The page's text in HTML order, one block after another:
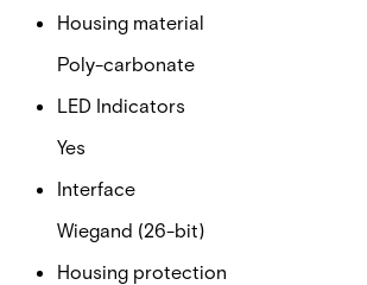
Housing material
Poly-carbonate
LED Indicators
Yes
Interface
Wiegand (26-bit)
Housing protection